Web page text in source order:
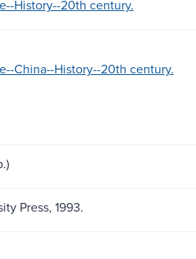
History--20th century.
China--History--20th century.
Press, 1993.